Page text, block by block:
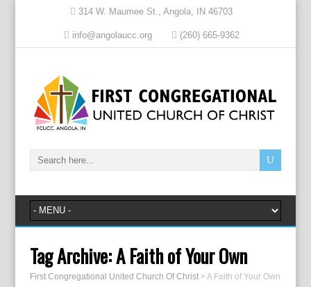
314 W. Maumee St., Angola, IN 46703
info@angolaucc.org (260) 665-9362
Tag Archive:A Faith of Your Own
First Congregational United Church Of Christ>A Faith of Your Own